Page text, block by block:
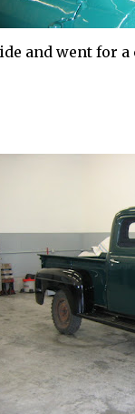
and went for